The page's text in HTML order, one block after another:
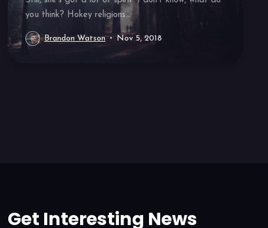
you think? Hokey religions...
Brandon Watson Nov 5, 2018
Get Interesting News